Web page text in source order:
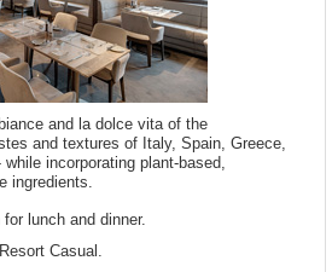
and la dolce vita of the
and textures of Italy, Spain, Greece,
incorporating plant-based,
ingredients.
for lunch and dinner.
Casual.